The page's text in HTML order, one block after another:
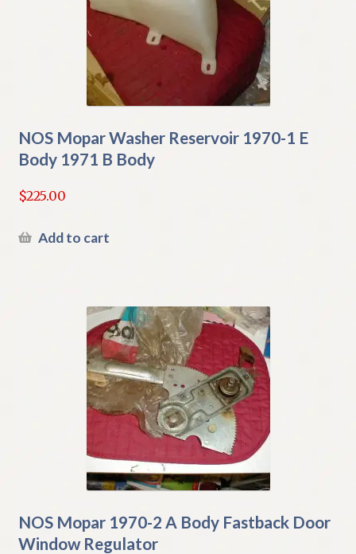
NOS Mopar Washer Reservoir 1970-1 E
Body 1971 B Body
$225.00
Add to cart
NOS Mopar 1970-2 A Body Fastback Door
Window Regulator